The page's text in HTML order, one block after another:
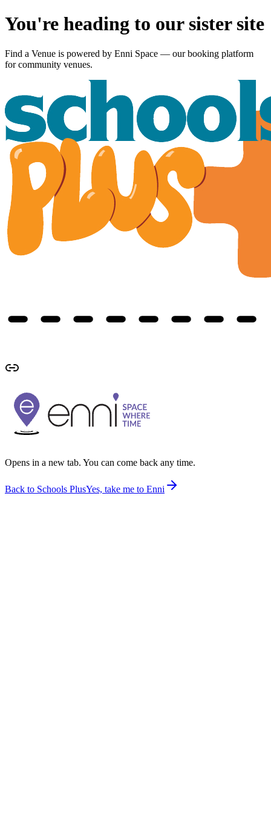
You're heading to our sister site
Find a Venue is powered by Enni Space — our booking platform
for community venues.
Opens in a new tab. You can come back any time.
Back to Schools PlusYes, take me to Enni